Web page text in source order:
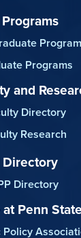
Programs
Programs
and
Directory
Research
Directory
Directory
Penn State